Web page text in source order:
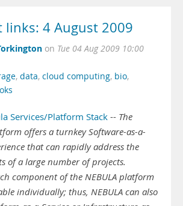
links: 4 August 2009
on Tue 04 Aug 2009 10:00
, data, cloud computing, bio,
Services/Platform Stack -- The
offers a turnkey Software-as-a-
that can rapidly address the
of a large number of projects.
component of the NEBULA platform
individually; thus, NEBULA can also